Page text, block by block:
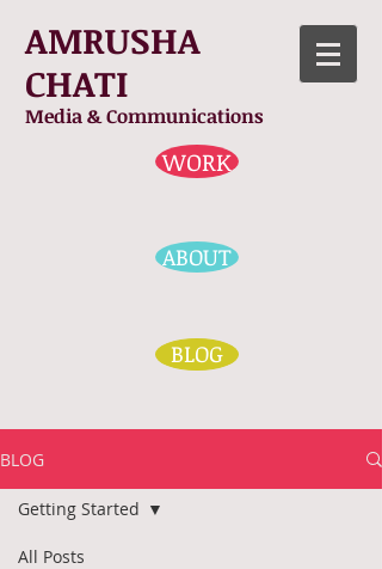
AMRUSHA
CHATI
Media & Communications
WORK
ABOUT
BLOG
BLOG
All Posts
Getting Started